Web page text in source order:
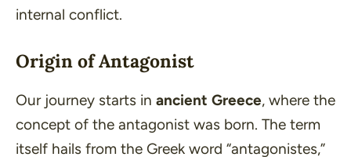
internal conflict.
Origin of Antagonist
Our journey starts in ancient Greece, where the
concept of the antagonist was born. The term
itself hails from the Greek word “antagonistes,”